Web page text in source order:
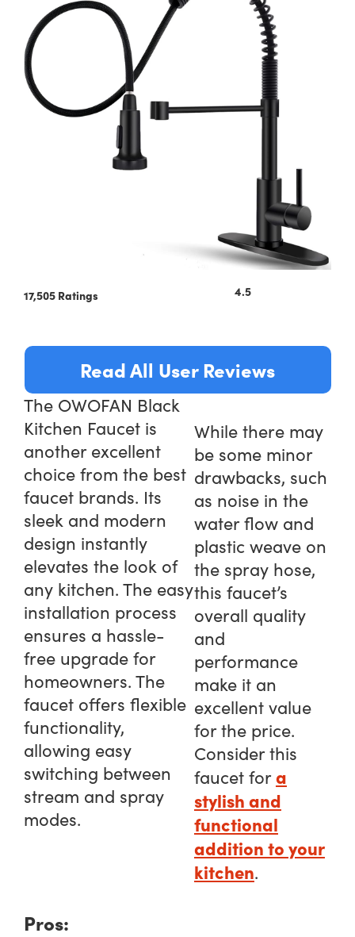
17,505 Ratings 4.5
Read All User Reviews
The OWOFAN Black
Kitchen Faucet is
another excellent
choice from the best
faucet brands. Its
sleek and modern
design instantly
elevates the look of
any kitchen. The easy
installation process
ensures a hassle-
free upgrade for
homeowners. The
faucet offers flexible
functionality,
allowing easy
switching between
stream and spray
modes.
While there may
be some minor
drawbacks, such
as noise in the
water flow and
plastic weave on
the spray hose,
this faucet’s
overall quality
and
performance
make it an
excellent value
for the price.
Consider this
faucet fora
stylish and
functional
addition to your
kitchen.
Pros: